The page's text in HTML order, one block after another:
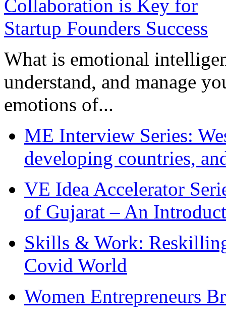
What is emotional
understand, and manage
emotions of...
ME Interview Series:
developing countries,
VE Idea Accelerator
of Gujarat – An
Skills & Work:
Covid World
Women Entrepreneurs